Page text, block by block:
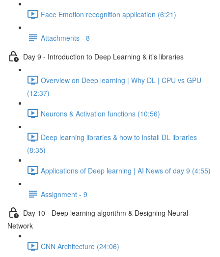
Face Emotion recognition application (6:21)
Attachments - 8
Day 9 - Introduction to Deep Learning & it’s libraries
Overview on Deep learning | Why DL | CPU vs GPU
(12:37)
Neurons & Activation functions (10:56)
Deep learning libraries & how to install DL libraries
(8:35)
Applications of Deep learning | AI News of day 9 (4:55)
Assignment - 9
Day 10 - Deep learning algorithm & Designing Neural
Network
CNN Architecture (24:06)